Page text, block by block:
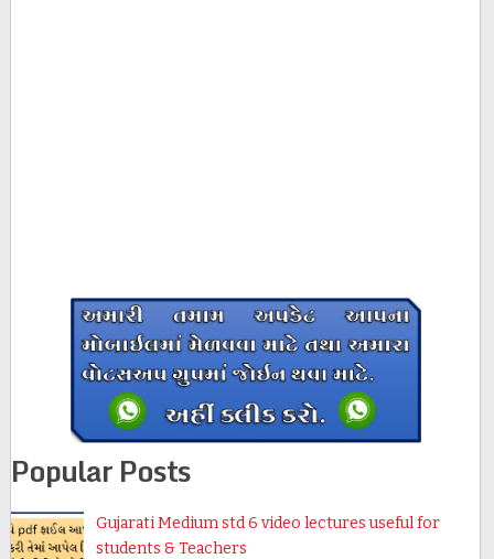
Popular Posts
Gujarati Medium std 6 video lectures useful for
students & Teachers